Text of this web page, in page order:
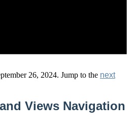
26, 2024. Jump to the next
Views Navigation